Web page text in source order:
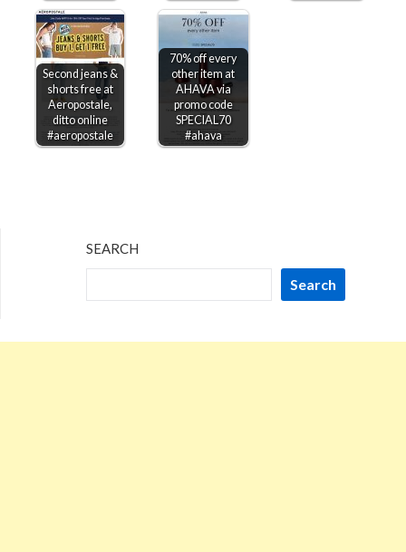
Second jeans &
shorts free at
Aeropostale,
ditto online
#aeropostale
70% off every
other item at
AHAVA via
promo code
SPECIAL70
#ahava
SEARCH
Search